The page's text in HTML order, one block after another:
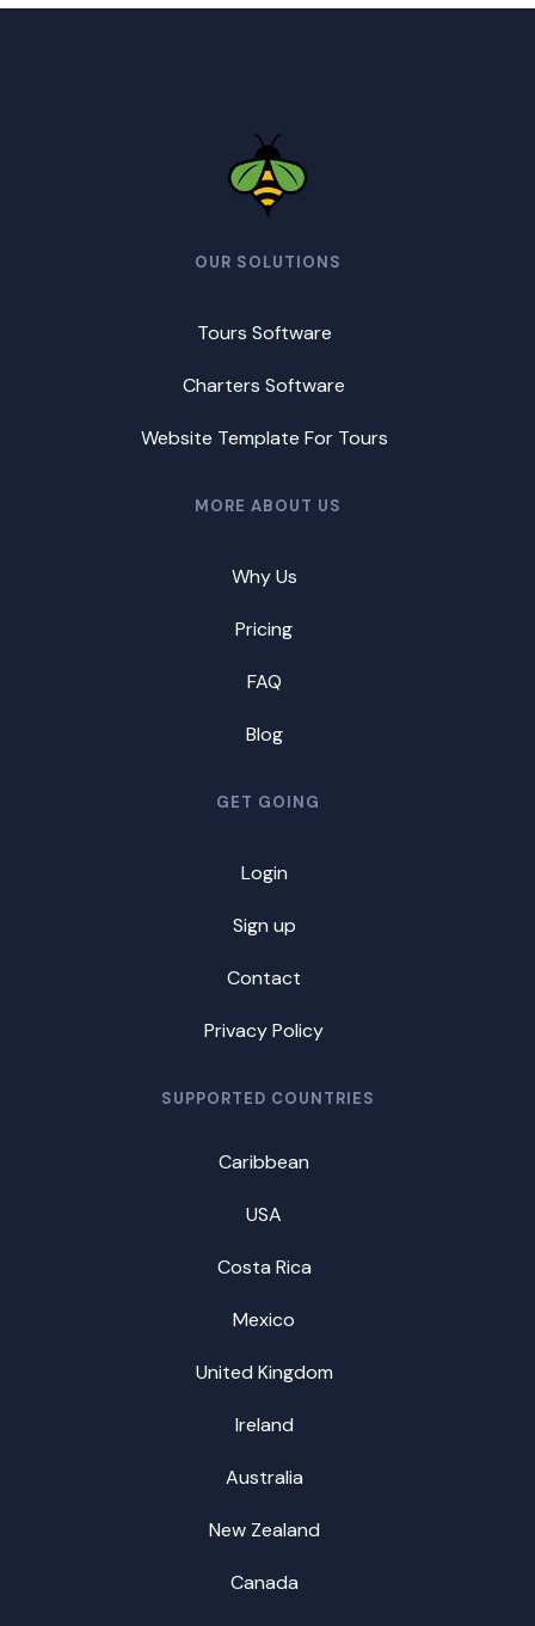
OUR SOLUTIONS
Tours Software
Charters Software
Website Template For Tours
MORE ABOUT US
Why Us
Pricing
FAQ
Blog
GET GOING
Login
Sign up
Contact
Privacy Policy
Caribbean
USA
Costa Rica
Mexico
United Kingdom
Ireland
Australia
New Zealand
Canada
SUPPORTED COUNTRIES